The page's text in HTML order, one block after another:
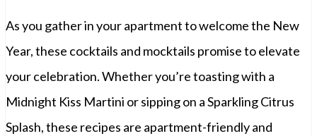
As you gather in your apartment to welcome the New
Year, these cocktails and mocktails promise to elevate
your celebration. Whether you’re toasting with a
Midnight Kiss Martini or sipping on a Sparkling Citrus
Splash, these recipes are apartment-friendly and